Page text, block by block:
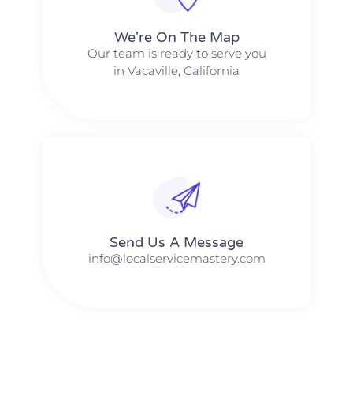
We're On The Map​​
Our team is ready to serve you
in Vacaville, California
Send Us A Message​​
info@localservicemastery.com